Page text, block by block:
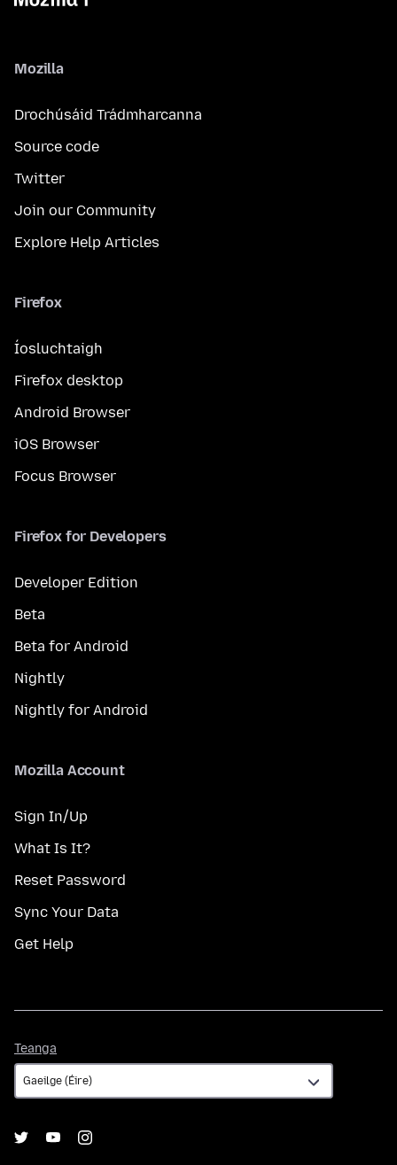
Mozilla
Drochúsáid Trádmharcanna
Source code
Twitter
Join our Community
Explore Help Articles
Firefox
Íosluchtaigh
Firefox desktop
Android Browser
iOS Browser
Focus Browser
Firefox for Developers
Developer Edition
Beta
Beta for Android
Nightly
Nightly for Android
Mozilla Account
Sign In/Up
What Is It?
Reset Password
Sync Your Data
Get Help
Teanga